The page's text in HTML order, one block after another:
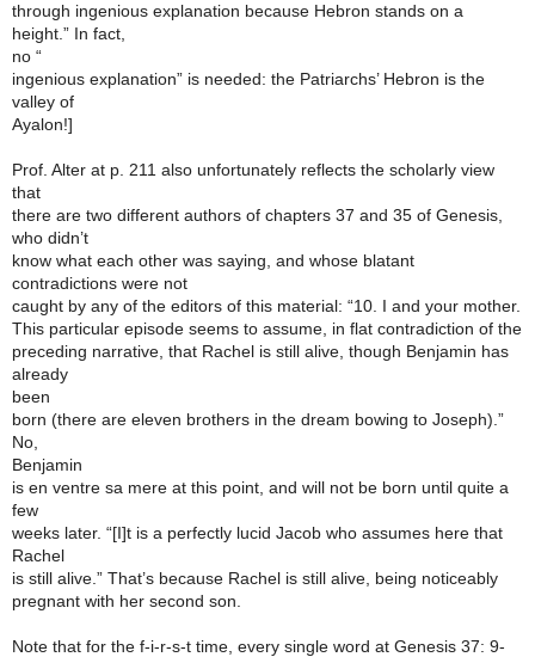
through ingenious explanation because Hebron stands on a
height.” In fact,
no “
ingenious explanation” is needed: the Patriarchs’ Hebron is the
valley of
Ayalon!]
Prof. Alter at p. 211 also unfortunately reflects the scholarly view
that
there are two different authors of chapters 37 and 35 of Genesis,
who didn’t
know what each other was saying, and whose blatant
contradictions were not
caught by any of the editors of this material: “10. I and your mother.
This particular episode seems to assume, in flat contradiction of the
preceding narrative, that Rachel is still alive, though Benjamin has
already
been
born (there are eleven brothers in the dream bowing to Joseph).”
No,
Benjamin
is en ventre sa mere at this point, and will not be born until quite a
few
weeks later. “[I]t is a perfectly lucid Jacob who assumes here that
Rachel
is still alive.” That’s because Rachel is still alive, being noticeably
pregnant with her second son.
Note that for the f-i-r-s-t time, every single word at Genesis 37: 9-